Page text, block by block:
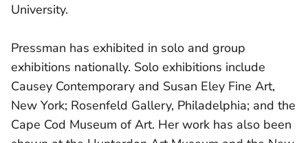
University.
Pressman has exhibited in solo and group
exhibitions nationally. Solo exhibitions include
Causey Contemporary and Susan Eley Fine Art,
New York; Rosenfeld Gallery, Philadelphia; and the
Cape Cod Museum of Art. Her work has also been